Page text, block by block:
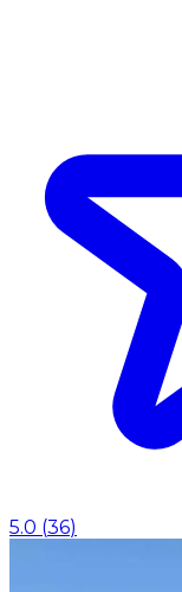
5.0 (36)